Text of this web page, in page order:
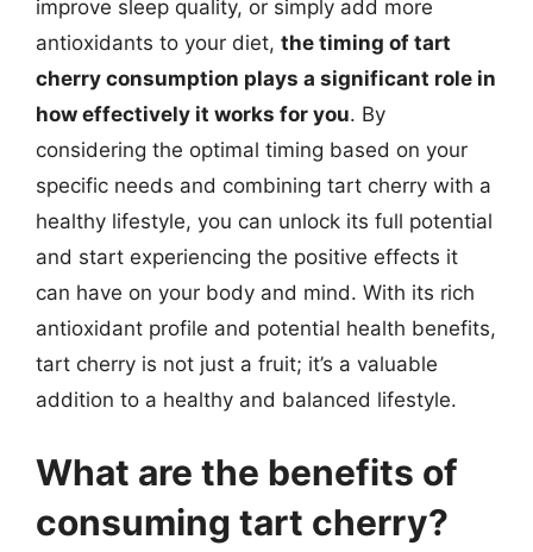
improve sleep quality, or simply add more
antioxidants to your diet, the timing of tart
cherry consumption plays a significant role in
how effectively it works for you. By
considering the optimal timing based on your
specific needs and combining tart cherry with a
healthy lifestyle, you can unlock its full potential
and start experiencing the positive effects it
can have on your body and mind. With its rich
antioxidant profile and potential health benefits,
tart cherry is not just a fruit; it’s a valuable
addition to a healthy and balanced lifestyle.
What are the benefits of
consuming tart cherry?